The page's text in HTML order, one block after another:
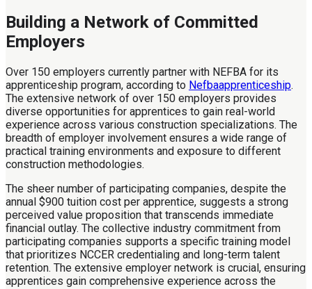
Building a Network of Committed
Employers
Over 150 employers currently partner with NEFBA for its
apprenticeship program, according to Nefbaapprenticeship.
The extensive network of over 150 employers provides
diverse opportunities for apprentices to gain real-world
experience across various construction specializations. The
breadth of employer involvement ensures a wide range of
practical training environments and exposure to different
construction methodologies.
The sheer number of participating companies, despite the
annual $900 tuition cost per apprentice, suggests a strong
perceived value proposition that transcends immediate
financial outlay. The collective industry commitment from
participating companies supports a specific training model
that prioritizes NCCER credentialing and long-term talent
retention. The extensive employer network is crucial, ensuring
apprentices gain comprehensive experience across the